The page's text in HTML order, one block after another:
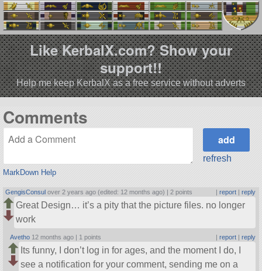
Like KerbalX.com? Show your
support!!
Help me keep KerbalX as a free service without adverts
Comments
MarkDown Help
refresh
GengisConsul over 2 years ago (edited: 12 months ago) | 2 points | report| reply
Great Design… it’s a pity that the picture files. no longer
work
Avetho 12 months ago | 1 points | report| reply
Its funny, I don’t log in for ages, and the moment I do, I
see a notification for your comment, sending me on a